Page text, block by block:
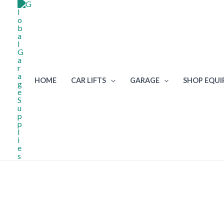
content
HOME CAR LIFTS GARAGE SHOP